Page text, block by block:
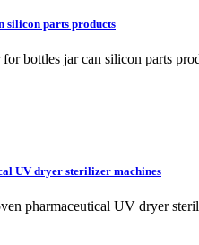
silicon parts products
bottles jar can silicon parts
UV dryer sterilizer machines
pharmaceutical UV dryer